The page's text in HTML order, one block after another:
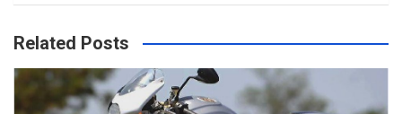
Related Posts